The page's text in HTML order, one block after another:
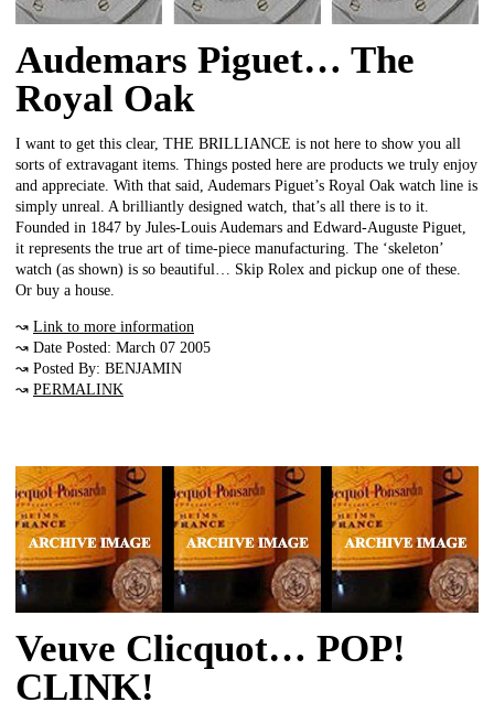
Audemars Piguet… The
Royal Oak
I want to get this clear, THE BRILLIANCE is not here to show you all
sorts of extravagant items. Things posted here are products we truly enjoy
and appreciate. With that said, Audemars Piguet’s Royal Oak watch line is
simply unreal. A brilliantly designed watch, that’s all there is to it.
Founded in 1847 by Jules-Louis Audemars and Edward-Auguste Piguet,
it represents the true art of time-piece manufacturing. The ‘skeleton’
watch (as shown) is so beautiful… Skip Rolex and pickup one of these.
Or buy a house.
↝ Link to more information
↝ Date Posted: March 07 2005
↝ Posted By: BENJAMIN
↝ PERMALINK
Veuve Clicquot… POP!
CLINK!